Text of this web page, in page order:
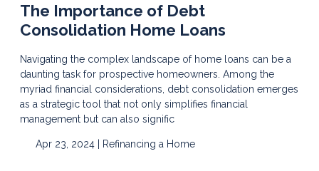
The Importance of Debt
Consolidation Home Loans
Navigating the complex landscape of home loans can be a
daunting task for prospective homeowners. Among the
myriad financial considerations, debt consolidation emerges
as a strategic tool that not only simplifies financial
management but can also signific
Apr 23, 2024 | Refinancing a Home